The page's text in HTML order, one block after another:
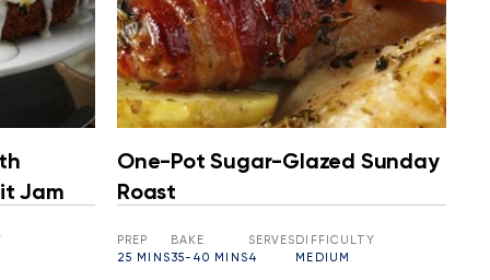
Jam
One-Pot Sugar-Glazed Sunday
Roast
PREP
25 MINS
BAKE
35-40 MINS
SERVES
4
DIFFICULTY
MEDIUM